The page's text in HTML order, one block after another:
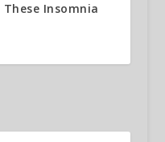
These Insomnia